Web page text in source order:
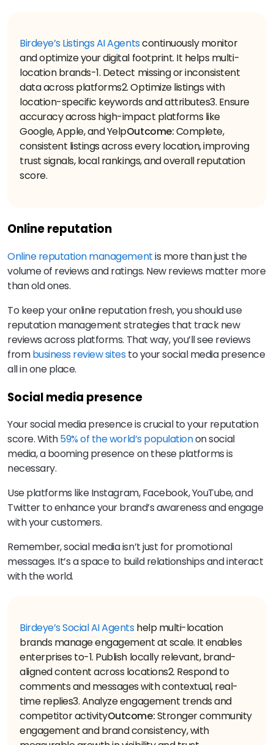
Birdeye’s Listings AI Agentscontinuously monitor
and optimize your digital footprint. It helps multi-
location brands-1. Detect missing or inconsistent
data across platforms2. Optimize listings with
location-specific keywords and attributes3. Ensure
accuracy across high-impact platforms like
Google, Apple, and YelpOutcome:Complete,
consistent listings across every location, improving
trust signals, local rankings, and overall reputation
score.
Online reputation
Online reputation managementis more than just the
volume of reviews and ratings. New reviews matter more
than old ones.
To keep your online reputation fresh, you should use
reputation management strategies that track new
reviews across platforms. That way, you’ll see reviews
frombusiness review sitesto your social media presence
all in one place.
Social media presence
Your social media presence is crucial to your reputation
score. With59% of the world’s populationon social
media, a booming presence on these platforms is
necessary.
Use platforms like Instagram, Facebook, YouTube, and
Twitter to enhance your brand’s awareness and engage
with your customers.
Remember, social media isn’t just for promotional
messages. It’s a space to build relationships and interact
with the world.
Birdeye’s Social AI Agentshelp multi-location
brands manage engagement at scale. It enables
enterprises to-1. Publish locally relevant, brand-
aligned content across locations2. Respond to
comments and messages with contextual, real-
time replies3. Analyze engagement trends and
competitor activityOutcome:Stronger community
engagement and brand consistency, with